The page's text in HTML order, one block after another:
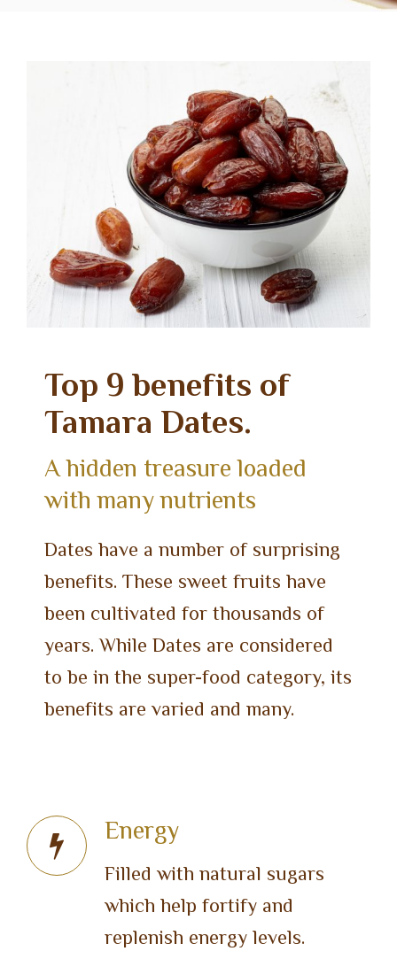
Top 9 benefits of
Tamara Dates.
A hidden treasure loaded
with many nutrients
Dates have a number of surprising
benefits. These sweet fruits have
been cultivated for thousands of
years. While Dates are considered
to be in the super-food category, its
benefits are varied and many.
Energy
Filled with natural sugars
which help fortify and
replenish energy levels.